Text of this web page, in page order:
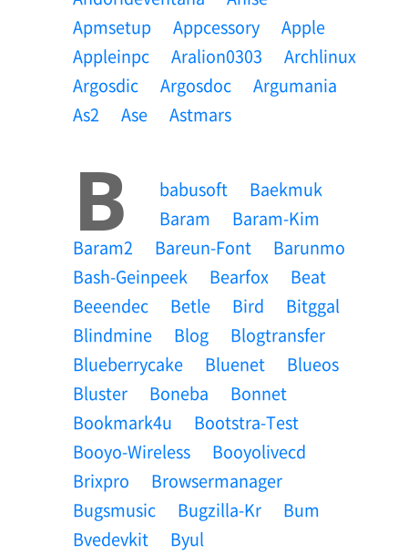
Apmsetup
Appcessory
Apple
Appleinpc
Aralion0303
Archlinux
Argosdic
Argosdoc
Argumania
As2
Ase Astmars
B Babusoft
Baekmuk
Baram
Baram-Kim
Baram2
Bareun-Font
Barunmo
Bash-Geinpeek
Bearfox
Beat
Beeendec
Betle Bird
Bitggal
Blindmine
Blog
Blogtransfer
Blueberrycake
Bluenet
Blueos
Bluster
Boneba
Bonnet
Bookmark4u
Bootstra-Test
Booyo-Wireless
Booyolivecd
Brixpro
Browsermanager
Bugsmusic
Bugzilla-Kr
Bum
Bvedevkit
Byul